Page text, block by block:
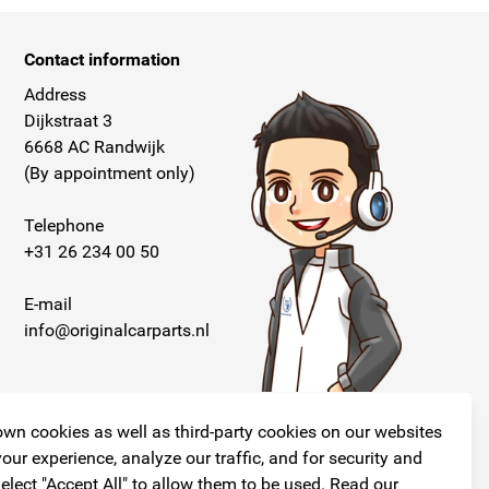
cookies as well as third-party cookies on our websites
experience, analyze our traffic, and for security and
"Accept All" to allow them to be used. Read our
Contact information
Address
Dijkstraat 3
6668 AC Randwijk
(By appointment only)
Telephone
+31 26 234 00 50
E-mail
info@originalcarparts.nl